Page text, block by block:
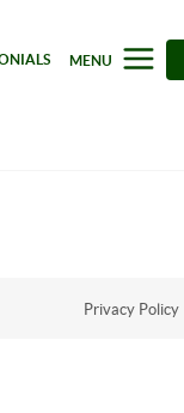
MENU
Privacy Policy